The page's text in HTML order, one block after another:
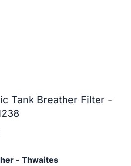
Tank Breather Filter -
- Thwaites